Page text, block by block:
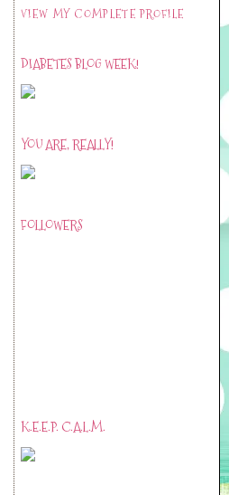
VIEW MY COMPLETE PROFILE
DIABETES BLOG WEEK!
YOU ARE, REALLY!
FOLLOWERS
K.E.E.P. C.A.L.M.